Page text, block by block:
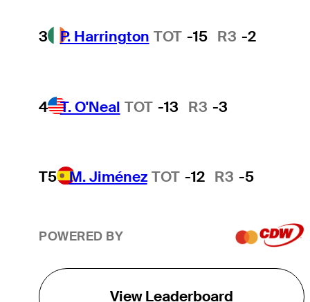
3 P. Harrington TOT -15 R3 -2
4 T. O'Neal TOT -13 R3 -3
T5 M. Jiménez TOT -12 R3 -5
POWERED BY
View Leaderboard